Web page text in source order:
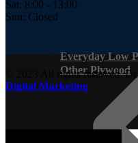
Everyday Low
Other Plywood
Sat: 8:00 - 13:00
Sun: Closed
© 2023 All rights reserved.
Digital Marketing